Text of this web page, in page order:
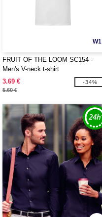
W1
FRUIT OF THE LOOM SC154 -
Men's V-neck t-shirt
3.69 €
5.60 €
-34%